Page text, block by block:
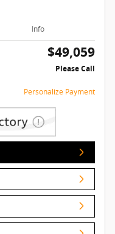
Info
$49,059
Please Call
Personalize Payment